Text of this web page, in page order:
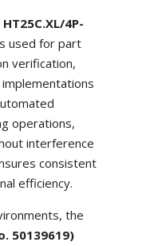
HT25C.XL/4P-
used for part
verification,
operations,
interference
consistent
efficiency.
the
50139619)